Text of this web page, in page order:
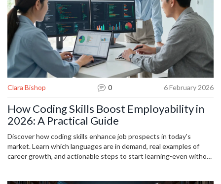
Clara Bishop 0 6 February 2026
How Coding Skills Boost Employability in
2026: A Practical Guide
Discover how coding skills enhance job prospects in today's
market. Learn which languages are in demand, real examples of
career growth, and actionable steps to start learning-even without